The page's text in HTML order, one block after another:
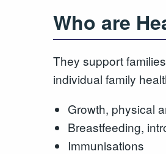
Who are
They support
individual family
Growth, physical
Breastfeeding,
Immunisations